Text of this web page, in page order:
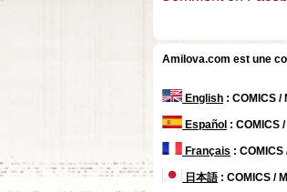
Amilova.com est une
English : COMICS /
Español : COMICS
Français : COMICS
日本語: COMICS /